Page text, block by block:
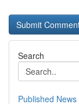
Search
Published News